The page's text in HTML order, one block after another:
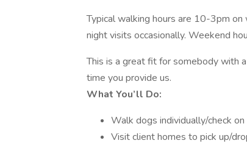
Typical walking hours are 10-3pm
night visits occasionally. Weekend
This is a great fit for somebody with
time you provide us.
What You’ll Do:
Walk dogs individually/check on
Visit client homes to pick up/